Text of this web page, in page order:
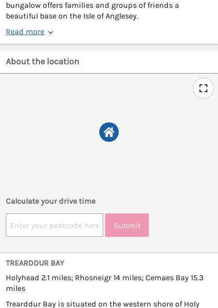
bungalow offers families and groups of friends a
beautiful base on the Isle of Anglesey.
Read more
About the location
Calculate your drive time
Submit
TREARDDUR BAY
Holyhead 2.1 miles; Rhosneigr 14 miles; Cemaes Bay 15.3
miles
Trearddur Bay is situated on the western shore of Holy